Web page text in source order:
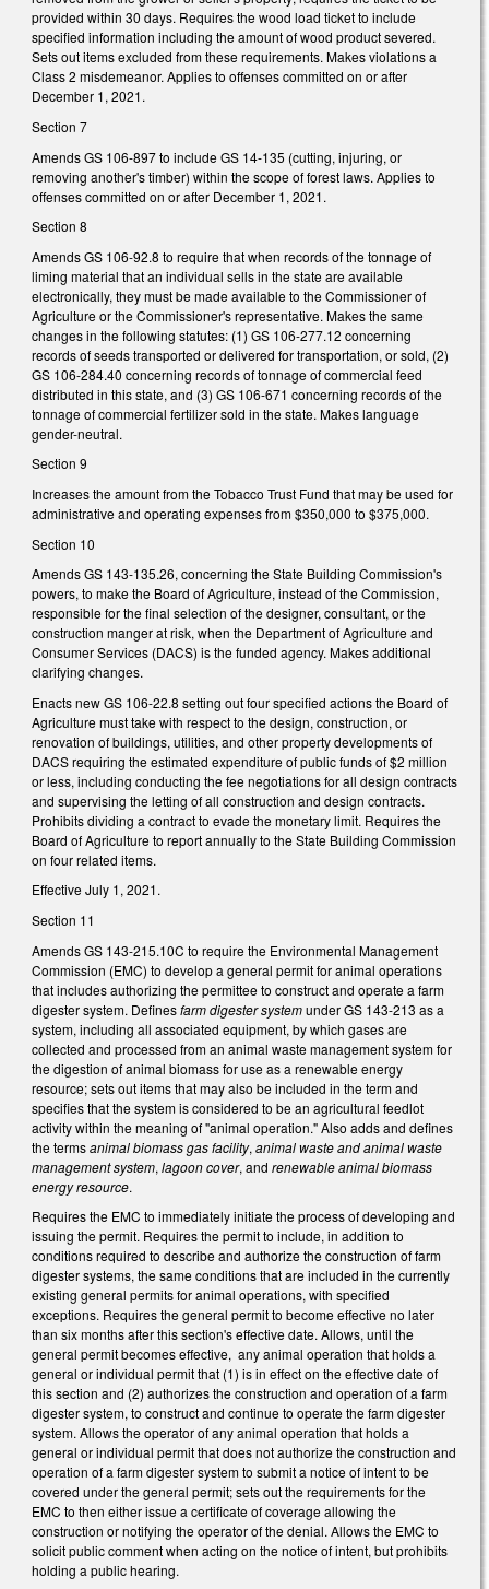
provided within 30 days. Requires the wood load ticket to include
specified information including the amount of wood product severed.
Sets out items excluded from these requirements. Makes violations a
Class 2 misdemeanor. Applies to offenses committed on or after
December 1, 2021.
Section 7
Amends GS 106-897 to include GS 14-135 (cutting, injuring, or
removing another's timber) within the scope of forest laws. Applies to
offenses committed on or after December 1, 2021.
Section 8
Amends GS 106-92.8 to require that when records of the tonnage of
liming material that an individual sells in the state are available
electronically, they must be made available to the Commissioner of
Agriculture or the Commissioner's representative. Makes the same
changes in the following statutes: (1) GS 106-277.12 concerning
records of seeds transported or delivered for transportation, or sold, (2)
GS 106-284.40 concerning records of tonnage of commercial feed
distributed in this state, and (3) GS 106-671 concerning records of the
tonnage of commercial fertilizer sold in the state. Makes language
gender-neutral.
Section 9
Increases the amount from the Tobacco Trust Fund that may be used for
administrative and operating expenses from $350,000 to $375,000.
Section 10
Amends GS 143-135.26, concerning the State Building Commission's
powers, to make the Board of Agriculture, instead of the Commission,
responsible for the final selection of the designer, consultant, or the
construction manger at risk, when the Department of Agriculture and
Consumer Services (DACS) is the funded agency. Makes additional
clarifying changes.
Enacts new GS 106-22.8 setting out four specified actions the Board of
Agriculture must take with respect to the design, construction, or
renovation of buildings, utilities, and other property developments of
DACS requiring the estimated expenditure of public funds of $2 million
or less, including conducting the fee negotiations for all design contracts
and supervising the letting of all construction and design contracts.
Prohibits dividing a contract to evade the monetary limit. Requires the
Board of Agriculture to report annually to the State Building Commission
on four related items.
Effective July 1, 2021.
Section 11
Amends GS 143-215.10C to require the Environmental Management
Commission (EMC) to develop a general permit for animal operations
that includes authorizing the permittee to construct and operate a farm
digester system. Definesfarm digester systemunder GS 143-213 as a
system, including all associated equipment, by which gases are
collected and processed from an animal waste management system for
the digestion of animal biomass for use as a renewable energy
resource; sets out items that may also be included in the term and
specifies that the system is considered to be an agricultural feedlot
activity within the meaning of "animal operation." Also adds and defines
the termsanimal biomass gas facility, animal waste and animal waste
management system, lagoon cover, and renewable animal biomass
energy resource.
Requires the EMC to immediately initiate the process of developing and
issuing the permit. Requires the permit to include, in addition to
conditions required to describe and authorize the construction of farm
digester systems, the same conditions that are included in the currently
existing general permits for animal operations, with specified
exceptions. Requires the general permit to become effective no later
than six months after this section's effective date. Allows, until the
general permit becomes effective, any animal operation that holds a
general or individual permit that (1) is in effect on the effective date of
this section and (2) authorizes the construction and operation of a farm
digester system, to construct and continue to operate the farm digester
system. Allows the operator of any animal operation that holds a
general or individual permit that does not authorize the construction and
operation of a farm digester system to submit a notice of intent to be
covered under the general permit; sets out the requirements for the
EMC to then either issue a certificate of coverage allowing the
construction or notifying the operator of the denial. Allows the EMC to
solicit public comment when acting on the notice of intent, but prohibits
holding a public hearing.